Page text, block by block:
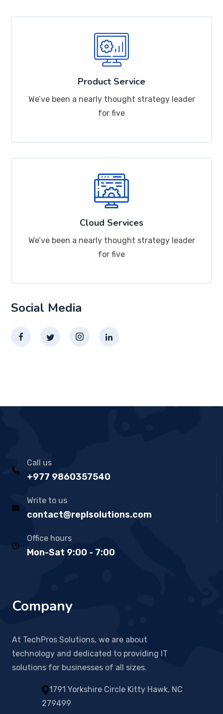
Product Service
We’ve been a nearly thought strategy leader
for five
Cloud Services
We’ve been a nearly thought strategy leader
for five
Social Media
Call us
+977 9860357540
Write to us
contact@replsolutions.com
Office hours
Mon-Sat 9:00 - 7:00
Company
At TechPros Solutions, we are about
technology and dedicated to providing IT
solutions for businesses of all sizes.
1791 Yorkshire Circle Kitty Hawk, NC
279499